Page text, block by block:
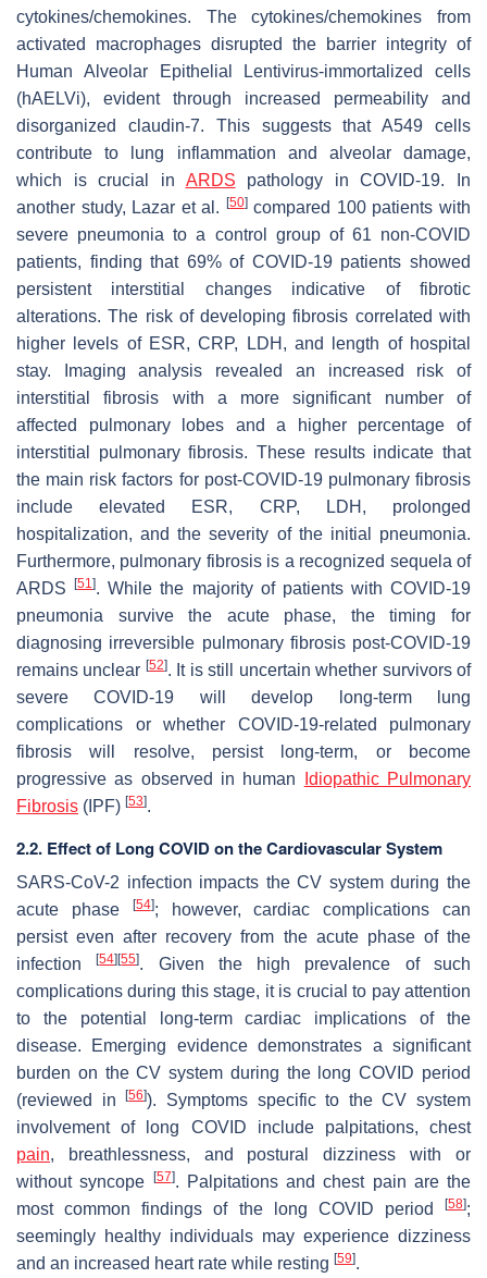
cytokines/chemokines. The cytokines/chemokines from
activated macrophages disrupted the barrier integrity of
Human Alveolar Epithelial Lentivirus-immortalized cells
(hAELVi), evident through increased permeability and
disorganized claudin-7. This suggests that A549 cells
contribute to lung inflammation and alveolar damage,
which is crucial in ARDS pathology in COVID-19. In
another study, Lazar et al.
[50]compared 100 patients with
severe pneumonia to a control group of 61 non-COVID
patients, finding that 69% of COVID-19 patients showed
persistent interstitial changes indicative of fibrotic
alterations. The risk of developing fibrosis correlated with
higher levels of ESR, CRP, LDH, and length of hospital
stay. Imaging analysis revealed an increased risk of
interstitial fibrosis with a more significant number of
affected pulmonary lobes and a higher percentage of
interstitial pulmonary fibrosis. These results indicate that
the main risk factors for post-COVID-19 pulmonary fibrosis
include elevated ESR, CRP, LDH, prolonged
hospitalization, and the severity of the initial pneumonia.
Furthermore, pulmonary fibrosis is a recognized sequela of
ARDS[51]. While the majority of patients with COVID-19
pneumonia survive the acute phase, the timing for
diagnosing irreversible pulmonary fibrosis post-COVID-19
remains unclear [52]. It is still uncertain whether survivors of
severe COVID-19 will develop long-term lung
complications or whether COVID-19-related pulmonary
fibrosis will resolve, persist long-term, or become
progressive as observed in human
Idiopathic Pulmonary
Fibrosis (IPF) [53].
2.2. Effect of Long COVID on the Cardiovascular System
SARS-CoV-2 infection impacts the CV system during the
acute phase
[54]; however, cardiac complications can
persist even after recovery from the acute phase of the
infection[54] [55]. Given the high prevalence of such
complications during this stage, it is crucial to pay attention
to the potential long-term cardiac implications of the
disease. Emerging evidence demonstrates a significant
burden on the CV system during the long COVID period
(reviewed in[56]). Symptoms specific to the CV system
involvement of long COVID include palpitations, chest
pain, breathlessness, and postural dizziness with or
without syncope
[57]. Palpitations and chest pain are the
most common findings of the long COVID period
[58];
seemingly healthy individuals may experience dizziness
and an increased heart rate while resting [59].